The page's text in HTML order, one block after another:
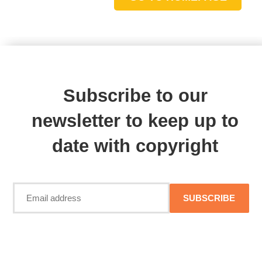
Subscribe to our
newsletter to keep up to
date with copyright
SUBSCRIBE